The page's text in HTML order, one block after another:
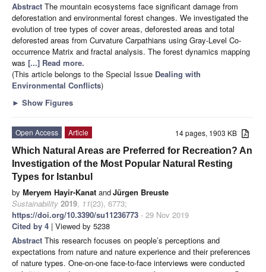
Abstract The mountain ecosystems face significant damage from
deforestation and environmental forest changes. We investigated the
evolution of tree types of cover areas, deforested areas and total
deforested areas from Curvature Carpathians using Gray-Level Co-
occurrence Matrix and fractal analysis. The forest dynamics mapping
was [...] Read more.
(This article belongs to the Special Issue Dealing with
Environmental Conflicts)
► Show Figures
14 pages, 1903 KB
Open Access
Article
Which Natural Areas are Preferred for Recreation? An
Investigation of the Most Popular Natural Resting
Types for Istanbul
by Meryem Hayir-Kanat andJürgen Breuste
Sustainability 2019, 11(23), 6773;
https://doi.org/10.3390/su11236773 - 29 Nov 2019
Cited by 4 | Viewed by 5238
Abstract This research focuses on people’s perceptions and
expectations from nature and nature experience and their preferences
of nature types. One-on-one face-to-face interviews were conducted